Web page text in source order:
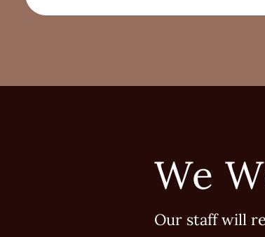
We
Our staff will